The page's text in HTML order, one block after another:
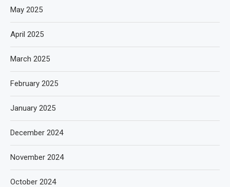
May 2025
April 2025
March 2025
February 2025
January 2025
December 2024
November 2024
October 2024